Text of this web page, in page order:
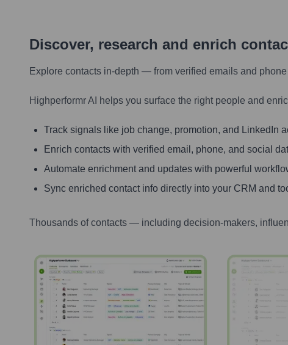
Discover, research and enrich
Explore contacts in-depth — from verified emails and
Highperformr AI helps you surface the right people and
Track signals like job change, promotion, and LinkedIn
Enrich contacts with verified email, phone, and social
Automate enrichment and updates with powerful
Sync enriched contact info directly into your CRM and
Thousands of contacts — including decision-makers,